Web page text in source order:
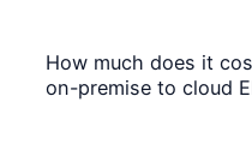
How much does it
on-premise to cloud